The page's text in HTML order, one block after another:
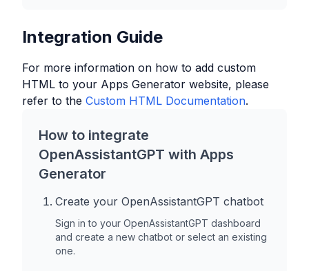
Integration Guide
For more information on how to add custom
HTML to your Apps Generator website, please
refer to the Custom HTML Documentation.
How to integrate
OpenAssistantGPT with Apps
Generator
Create your OpenAssistantGPT chatbot
Sign in to your OpenAssistantGPT dashboard
and create a new chatbot or select an existing
one.